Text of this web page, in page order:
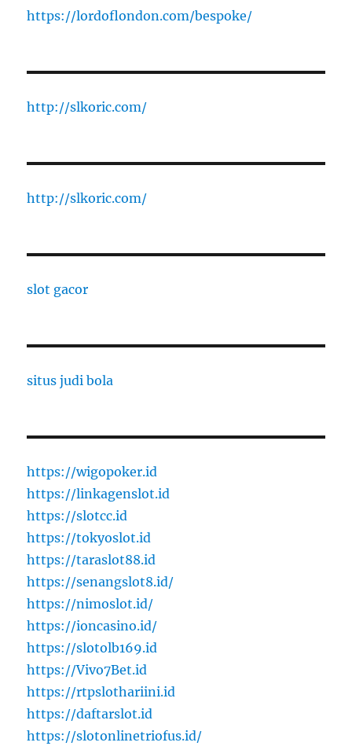
https://lordoflondon.com/bespoke/
http://slkoric.com/
http://slkoric.com/
slot gacor
situs judi bola
https://wigopoker.id
https://linkagenslot.id
https://slotcc.id
https://tokyoslot.id
https://taraslot88.id
https://senangslot8.id/
https://nimoslot.id/
https://ioncasino.id/
https://slotolb169.id
https://Vivo7Bet.id
https://rtpslothariini.id
https://daftarslot.id
https://slotonlinetriofus.id/